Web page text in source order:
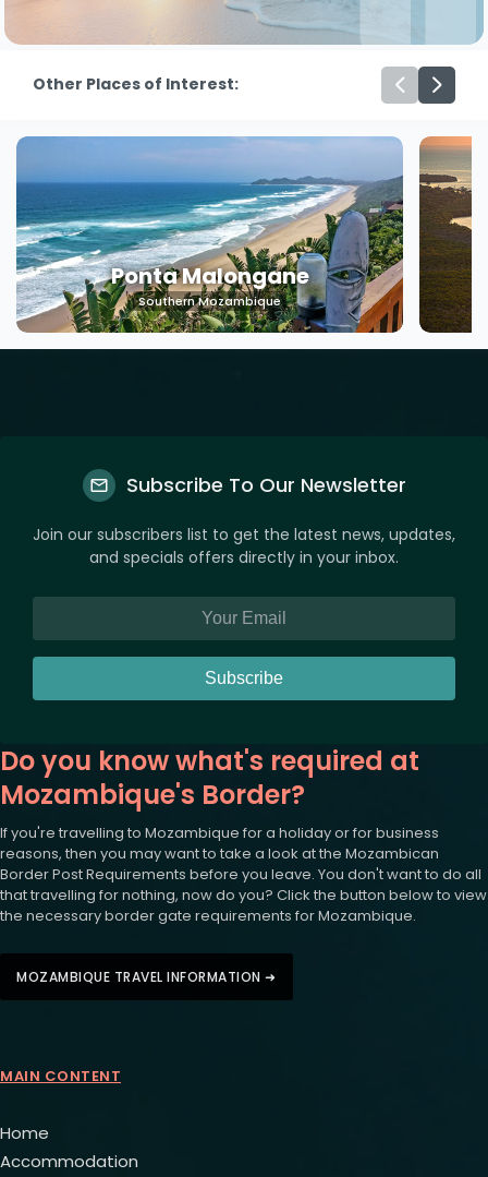
Other Places of Interest:
Machangulo
Southern Mozambique
Subscribe To Our Newsletter
Join our subscribers list to get the latest news, updates,
and specials offers directly in your inbox.
Subscribe
Do you know what's required at
Mozambique's Border?
If you're travelling to Mozambique for a holiday or for business
reasons, then you may want to take a look at the Mozambican
Border Post Requirements before you leave. You don't want to do all
that travelling for nothing, now do you? Click the button below to view
the necessary border gate requirements for Mozambique.
MOZAMBIQUE TRAVEL INFORMATION ➜
MAIN CONTENT
Home
Accommodation